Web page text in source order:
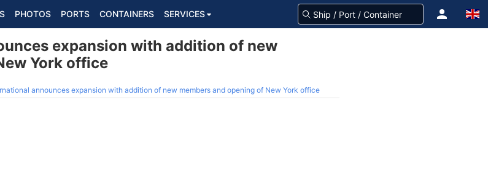
PHOTOS PORTS CONTAINERS SERVICES
expansion with addition of new
York office
announces expansion with addition of new members and opening of New York office